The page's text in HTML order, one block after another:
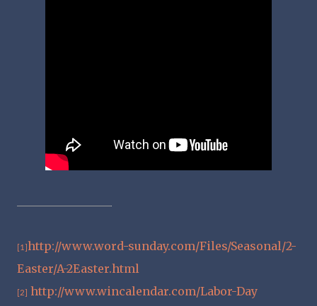
[1]http://www.word-sunday.com/Files/Seasonal/2-
Easter/A-2Easter.html
[2] http://www.wincalendar.com/Labor-Day